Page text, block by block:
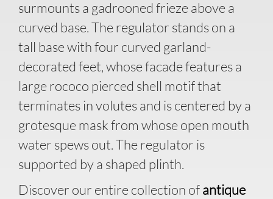
surmounts a gadrooned frieze above a
curved base. The regulator stands on a
tall base with four curved garland-
decorated feet, whose facade features a
large rococo pierced shell motif that
terminates in volutes and is centered by a
grotesque mask from whose open mouth
water spews out. The regulator is
supported by a shaped plinth.
Discover our entire collection of antique